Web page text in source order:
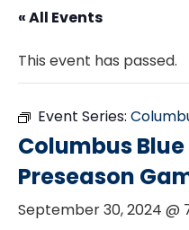
« All Events
This event has passed.
Event Series:
Columbus
Preseason
September 30, 2024 @